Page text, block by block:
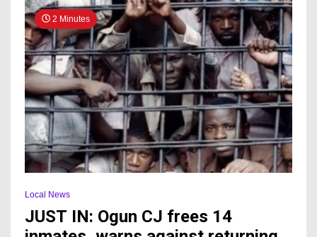
2 Minutes
Local News
JUST IN: Ogun CJ frees 14